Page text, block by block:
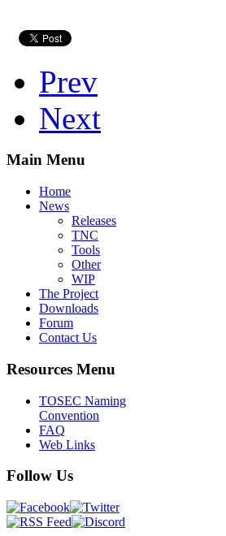
Prev
Next
Main Menu
Home
News
Releases
TNC
Tools
Other
WIP
The Project
Downloads
Forum
Contact Us
Resources Menu
TOSEC Naming
Convention
FAQ
Web Links
Follow Us